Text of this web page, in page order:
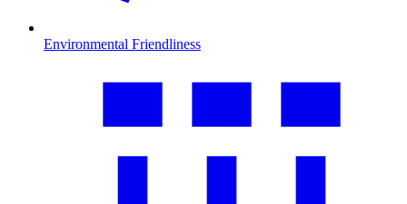
Environmental Friendliness